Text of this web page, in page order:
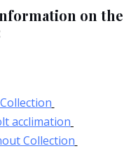
on the
acclimation
Collection